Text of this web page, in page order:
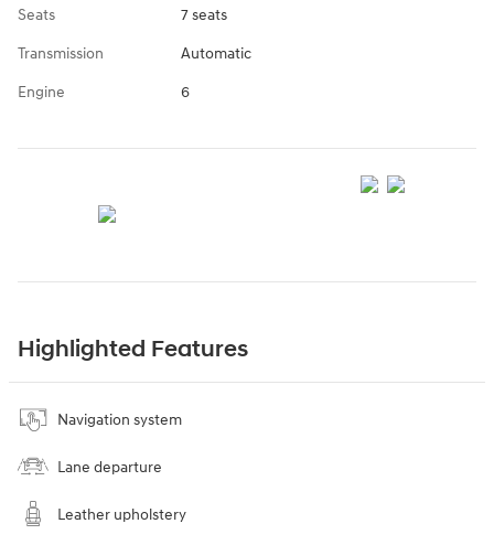
Seats 7 seats
Transmission Automatic
Engine 6
Highlighted Features
Navigation system
Lane departure
Leather upholstery